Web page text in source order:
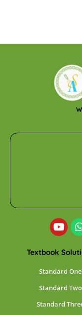
Textbook
Standard One
Standard Two
Standard